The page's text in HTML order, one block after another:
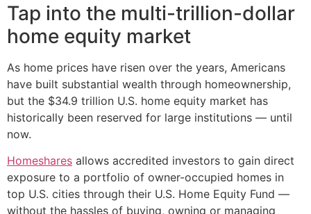
Tap into the multi-trillion-dollar
home equity market
As home prices have risen over the years, Americans
have built substantial wealth through homeownership,
but the $34.9 trillion U.S. home equity market has
historically been reserved for large institutions — until
now.
Homeshares allows accredited investors to gain direct
exposure to a portfolio of owner-occupied homes in
top U.S. cities through their U.S. Home Equity Fund —
without the hassles of buying, owning or managing